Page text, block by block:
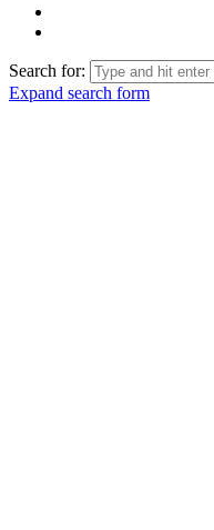
Search for:
Expand search form